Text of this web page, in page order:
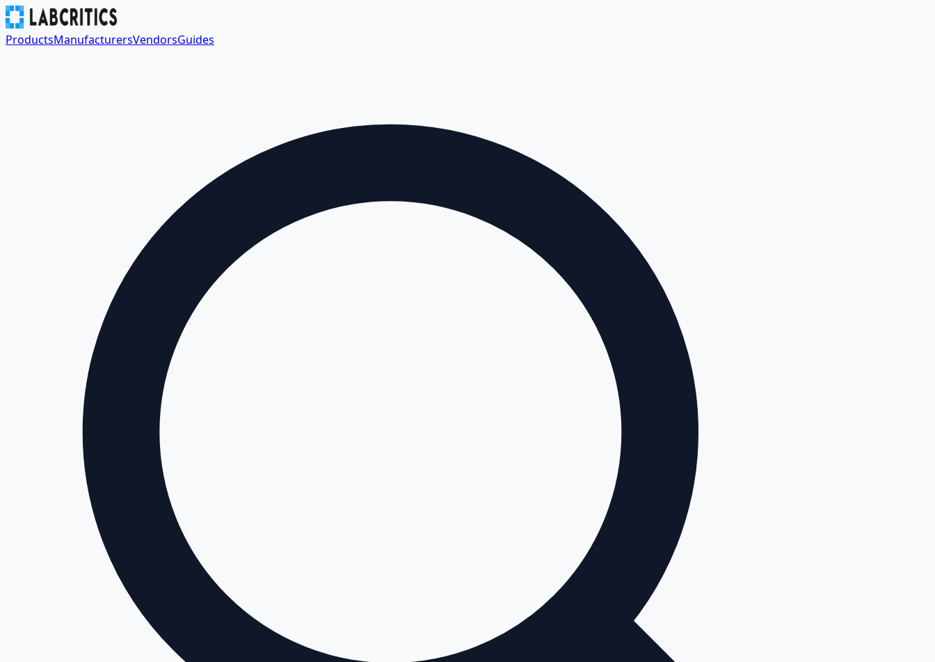
ProductsManufacturersVendorsGuides